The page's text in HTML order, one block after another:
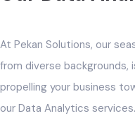
At Pekan Solutions, our
from diverse
propelling your business
our Data Analytics services.